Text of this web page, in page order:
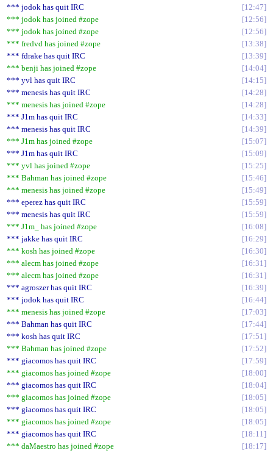
*** jodok has quit IRC
12:47
*** jodok has joined #zope
12:56
*** jodok has joined #zope
12:56
*** fredvd has joined #zope
13:38
*** fdrake has quit IRC
13:39
*** benji has joined #zope
14:04
*** yvl has quit IRC
14:15
*** menesis has quit IRC
14:28
*** menesis has joined #zope
14:28
*** J1m has quit IRC
14:33
*** menesis has quit IRC
14:39
*** J1m has joined #zope
15:07
*** J1m has quit IRC
15:09
*** yvl has joined #zope
15:25
*** Bahman has joined #zope
15:46
*** menesis has joined #zope
15:49
*** eperez has quit IRC
15:59
*** menesis has quit IRC
15:59
*** J1m_ has joined #zope
16:08
*** jakke has quit IRC
16:29
*** kosh has joined #zope
16:30
*** alecm has joined #zope
16:31
*** alecm has joined #zope
16:31
*** agroszer has quit IRC
16:39
*** jodok has quit IRC
16:44
*** menesis has joined #zope
17:03
*** Bahman has quit IRC
17:44
*** kosh has quit IRC
17:51
*** Bahman has joined #zope
17:52
*** giacomos has quit IRC
17:59
*** giacomos has joined #zope
18:00
*** giacomos has quit IRC
18:04
*** giacomos has joined #zope
18:05
*** giacomos has quit IRC
18:05
*** giacomos has joined #zope
18:05
*** giacomos has quit IRC
18:11
*** daMaestro has joined #zope
18:17